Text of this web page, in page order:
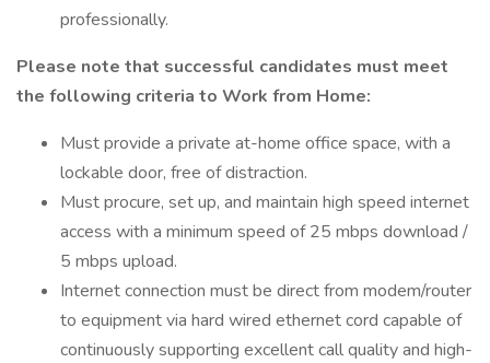
professionally.
Please note that successful candidates must meet
the following criteria to Work from Home:
Must provide a private at-home office space, with a
lockable door, free of distraction.
Must procure, set up, and maintain high speed internet
access with a minimum speed of 25 mbps download /
5 mbps upload.
Internet connection must be direct from modem/router
to equipment via hard wired ethernet cord capable of
continuously supporting excellent call quality and high-